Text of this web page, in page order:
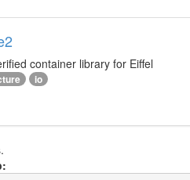
container library for Eiffel
io